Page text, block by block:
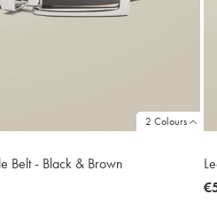
2 Colours
Belt - Black & Brown